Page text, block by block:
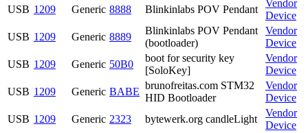
USB 1209 Generic 8888 Blinkinlabs POV Pendant
Vendor
Device
USB 1209 Generic 8889
Blinkinlabs POV Pendant
(bootloader)
Vendor
Device
USB 1209 Generic 50B0
boot for security key
[SoloKey]
Vendor
Device
USB 1209 Generic BABE
brunofreitas.com STM32
HID Bootloader
Vendor
Device
USB 1209 Generic 2323 bytewerk.org candleLight
Vendor
Device